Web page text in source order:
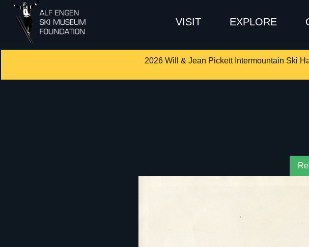
VISIT EXPLORE
2026 Will & Jean Pickett Intermountain Ski